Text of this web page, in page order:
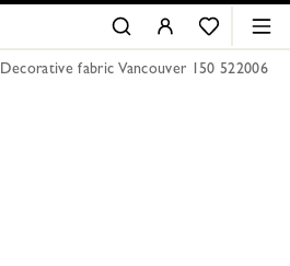
Decorative fabric Vancouver 150 522006